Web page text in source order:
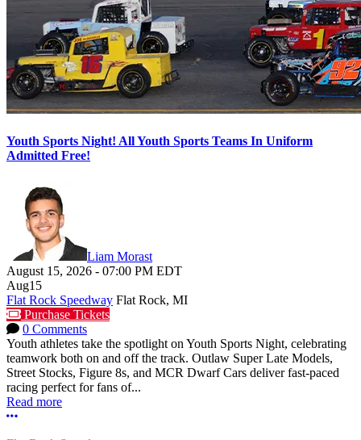
Youth Sports Night! All Youth Sports Teams In Uniform
Admitted Free!
Liam Morast
August 15, 2026 - 07:00 PM EDT
Aug15
Flat Rock Speedway Flat Rock, MI
Purchase Tickets
0 Comments
Youth athletes take the spotlight on Youth Sports Night, celebrating
teamwork both on and off the track. Outlaw Super Late Models,
Street Stocks, Figure 8s, and MCR Dwarf Cars deliver fast-paced
racing perfect for fans of...
Read more
More options